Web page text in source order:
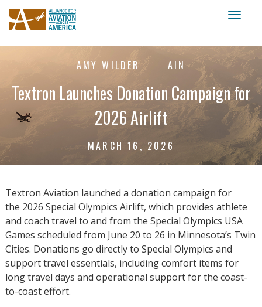
AMY WILDER AIN
Textron Launches Donation Campaign for
2026 Airlift
MARCH 16, 2026
Textron Aviation launched a donation campaign for
the 2026 Special Olympics Airlift, which provides athlete
and coach travel to and from the Special Olympics USA
Games scheduled from June 20 to 26 in Minnesota’s Twin
Cities. Donations go directly to Special Olympics and
support travel essentials, including comfort items for
long travel days and operational support for the coast-
to-coast effort.